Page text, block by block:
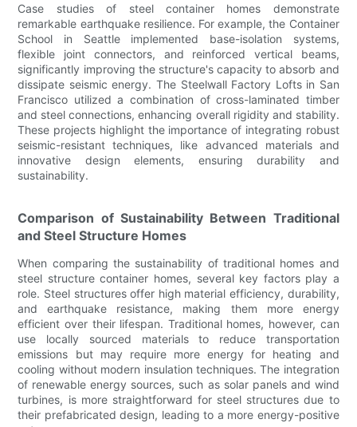
Case studies of steel container homes demonstrate
remarkable earthquake resilience. For example, the Container
School in Seattle implemented base-isolation systems,
flexible joint connectors, and reinforced vertical beams,
significantly improving the structure's capacity to absorb and
dissipate seismic energy. The Steelwall Factory Lofts in San
Francisco utilized a combination of cross-laminated timber
and steel connections, enhancing overall rigidity and stability.
These projects highlight the importance of integrating robust
seismic-resistant techniques, like advanced materials and
innovative design elements, ensuring durability and
sustainability.
Comparison of Sustainability Between Traditional
and Steel Structure Homes
When comparing the sustainability of traditional homes and
steel structure container homes, several key factors play a
role. Steel structures offer high material efficiency, durability,
and earthquake resistance, making them more energy
efficient over their lifespan. Traditional homes, however, can
use locally sourced materials to reduce transportation
emissions but may require more energy for heating and
cooling without modern insulation techniques. The integration
of renewable energy sources, such as solar panels and wind
turbines, is more straightforward for steel structures due to
their prefabricated design, leading to a more energy-positive